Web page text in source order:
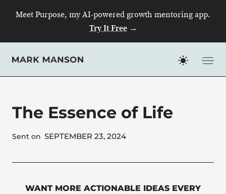
Meet Purpose, my AI-powered growth mentoring app.
Try It Free→
The Essence of Life
Sent on SEPTEMBER 23, 2024
WANT MORE ACTIONABLE IDEAS EVERY